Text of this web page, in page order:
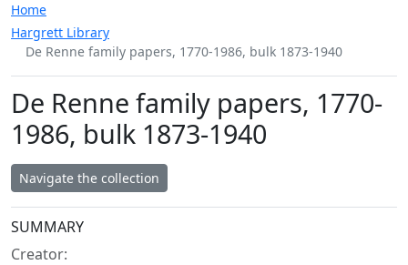
Home
Hargrett Library
De Renne family papers, 1770-1986, bulk 1873-1940
De Renne family papers, 1770-
1986, bulk 1873-1940
Navigate the collection
Collection context
SUMMARY
Creator: